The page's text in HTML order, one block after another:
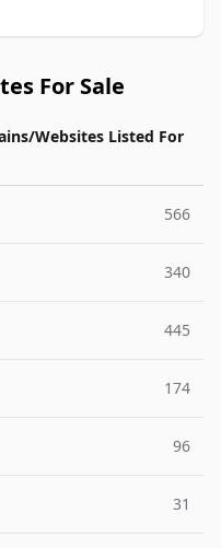
For Sale
Websites Listed For
566
340
445
174
96
31